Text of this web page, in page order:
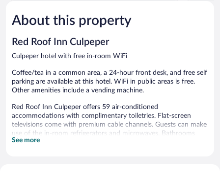
Good,
149
About this property
Red Roof Inn Culpeper
Culpeper hotel with free in-room WiFi
Coffee/tea in a common area, a 24-hour front desk, and free self
parking are available at this hotel. WiFi in public areas is free.
Other amenities include a vending machine.
Red Roof Inn Culpeper offers 59 air-conditioned
accommodations with complimentary toiletries. Flat-screen
televisions come with premium cable channels. Guests can make
use of the in-room refrigerators and microwaves. Bathrooms
include shower/tub combinations.
See more